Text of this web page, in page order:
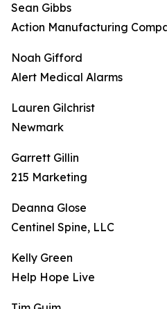
Sean Gibbs
Action Manufacturing
Noah Gifford
Alert Medical Alarms
Lauren Gilchrist
Newmark
Garrett Gillin
215 Marketing
Deanna Glose
Centinel Spine, LLC
Kelly Green
Help Hope Live